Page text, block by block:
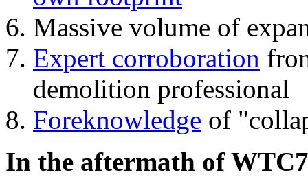
Massive volume of
Expert corroboration
demolition professional
Foreknowledge of
In the aftermath of